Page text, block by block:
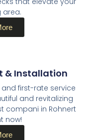
area.
& Installation
first-rate service
and revitalizing
compani in Rohnert
now!